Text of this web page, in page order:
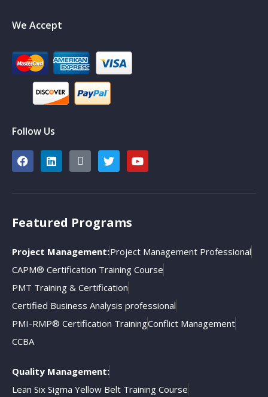
We Accept
Follow Us
Featured Programs
Project Management:Project Management Professional
CAPM® Certification Training Course
PMT Training & Certification
Certified Business Analysis professional
PMI-RMP® Certification TrainingConflict Management
CCBA
Quality Management:
Lean Six Sigma Yellow Belt Training Course